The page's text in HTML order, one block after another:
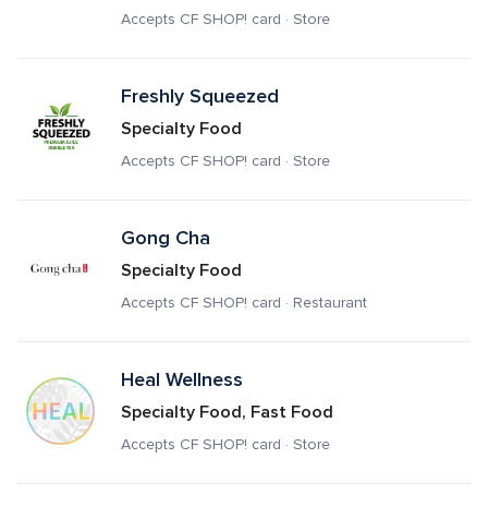
Accepts CF SHOP! card · Store
Freshly Squeezed
Specialty Food
Accepts CF SHOP! card · Store
Gong Cha
Specialty Food
Accepts CF SHOP! card · Restaurant
Heal Wellness
Specialty Food, Fast Food
Accepts CF SHOP! card · Store